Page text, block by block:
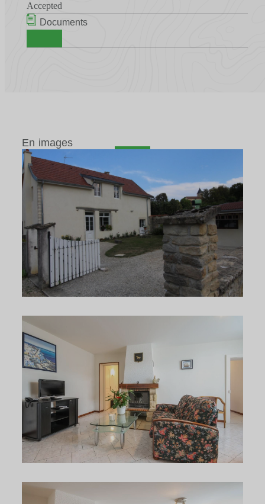
Accepted
Documents
En images